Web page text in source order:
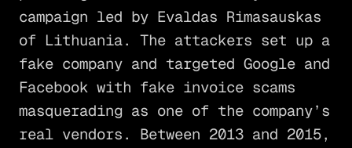
campaign led by Evaldas Rimasauskas
of Lithuania. The attackers set up a
fake company and targeted Google and
Facebook with fake invoice scams
masquerading as one of the company’s
real vendors. Between 2013 and 2015,